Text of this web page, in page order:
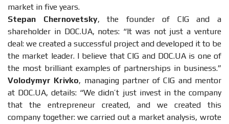
market in five years.
Stepan Chernovetsky, the founder of CIG and a
shareholder in DOC.UA, notes: “It was not just a venture
deal: we created a successful project and developed it to be
the market leader. I believe that CIG and DOC.UA is one of
the most brilliant examples of partnerships in business.”
Volodymyr Krivko, managing partner of CIG and mentor
at DOC.UA, details: “We didn’t just invest in the company
that the entrepreneur created, and we created this
company together: we carried out a market analysis, wrote